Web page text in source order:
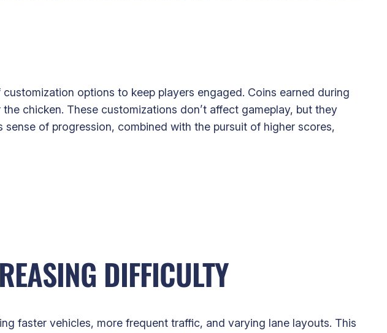
options to keep players engaged. Coins earned during
chicken. These customizations don’t affect gameplay, but they
of progression, combined with the pursuit of higher scores,
DIFFICULTY
faster vehicles, more frequent traffic, and varying lane layouts. This